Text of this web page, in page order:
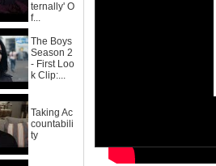
ternally' O
f...
The Boys
Season 2
- First Loo
k Clip:...
Taking Ac
countabili
ty